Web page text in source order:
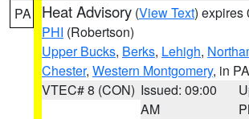
PA Heat Advisory (View Text) expires
PHI (Robertson)
Upper Bucks, Berks, Lehigh,
Chester, Western Montgomery, in PA
VTEC# 8 (CON) Issued: 09:00
AM